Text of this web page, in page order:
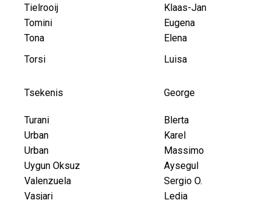
Tielrooij
Klaas-Jan
Tomini
Eugena
Tona
Elena
Torsi
Luisa
Tsekenis George
Turani
Blerta
Urban
Karel
Urban
Massimo
Uygun Oksuz
Aysegul
Valenzuela
Sergio O.
Vasjari
Ledia